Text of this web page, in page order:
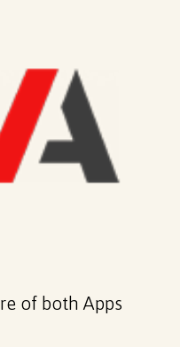
of both Apps